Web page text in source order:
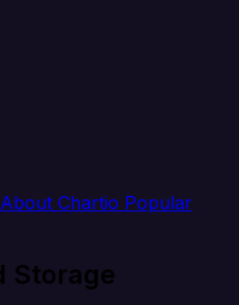
About Chartio Popular
Storage